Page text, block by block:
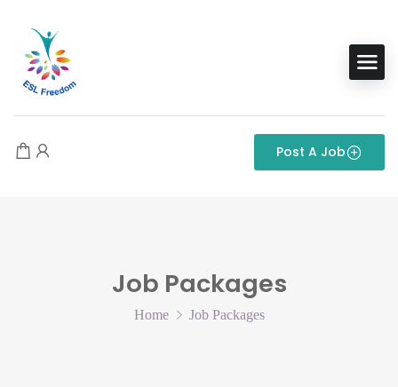
Post A Job
Job Packages
Home Job Packages